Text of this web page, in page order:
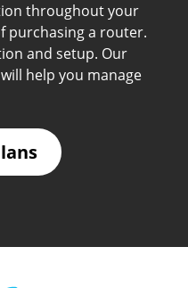
throughout your
purchasing a router.
and setup. Our
help you manage